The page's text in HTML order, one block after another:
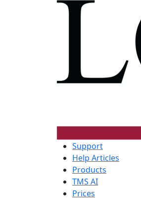
Support
Help Articles
Products
TMS AI
Prices